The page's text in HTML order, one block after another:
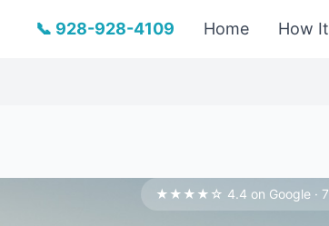
📞 928-928-4109 Home How
★★★★☆ 4.4 on Google · 7